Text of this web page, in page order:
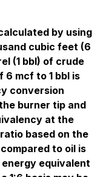
by using
cubic feet (6
(1 bbl) of crude
6 mcf to 1 bbl is
conversion
burner tip and
at the
based on the
to oil is
equivalent